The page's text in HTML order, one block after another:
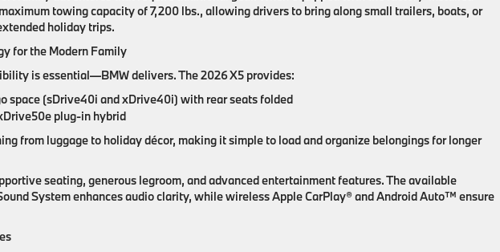
towing capacity of 7,200 lbs., allowing drivers to bring along small trailers, boats, or
holiday trips.
for the Modern Family
is essential—BMW delivers. The 2026 X5 provides:
space (sDrive40i and xDrive40i) with rear seats folded
plug-in hybrid
from luggage to holiday décor, making it simple to load and organize belongings for longer
seating, generous legroom, and advanced entertainment features. The available
System enhances audio clarity, while wireless Apple CarPlay® and Android Auto™ ensure